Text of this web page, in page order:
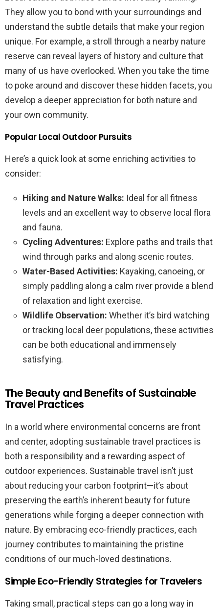
They allow you to bond with your surroundings and
understand the subtle details that make your region
unique. For example, a stroll through a nearby nature
reserve can reveal layers of history and culture that
many of us have overlooked. When you take the time
to poke around and discover these hidden facets, you
develop a deeper appreciation for both nature and
your own community.
Popular Local Outdoor Pursuits
Here’s a quick look at some enriching activities to
consider:
Hiking and Nature Walks: Ideal for all fitness
levels and an excellent way to observe local flora
and fauna.
Cycling Adventures: Explore paths and trails that
wind through parks and along scenic routes.
Water-Based Activities: Kayaking, canoeing, or
simply paddling along a calm river provide a blend
of relaxation and light exercise.
Wildlife Observation: Whether it’s bird watching
or tracking local deer populations, these activities
can be both educational and immensely
satisfying.
The Beauty and Benefits of Sustainable
Travel Practices
In a world where environmental concerns are front
and center, adopting sustainable travel practices is
both a responsibility and a rewarding aspect of
outdoor experiences. Sustainable travel isn’t just
about reducing your carbon footprint—it’s about
preserving the earth’s inherent beauty for future
generations while forging a deeper connection with
nature. By embracing eco-friendly practices, each
journey contributes to maintaining the pristine
conditions of our much-loved destinations.
Simple Eco-Friendly Strategies for Travelers
Taking small, practical steps can go a long way in